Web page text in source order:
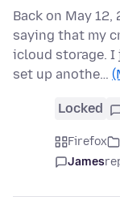
Back on May
saying that my
icloud storage. I
set up anothe…
Locked
Firefox
James